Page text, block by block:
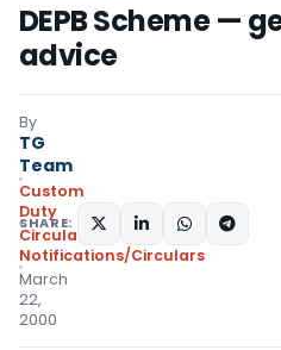
DEPB Scheme —
advice
By
TG
Team
Custom
Duty
Circulars,
Notifications/Circulars
March
22,
2000
SHARE: